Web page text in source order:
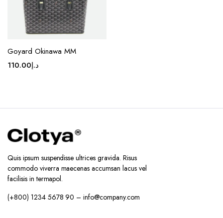
product
page
Goyard Okinawa MM
د.إ110.00
Quis ipsum suspendisse ultrices gravida. Risus
commodo viverra maecenas accumsan lacus vel
facilisis in termapol.
(+800) 1234 5678 90 – info@company.com